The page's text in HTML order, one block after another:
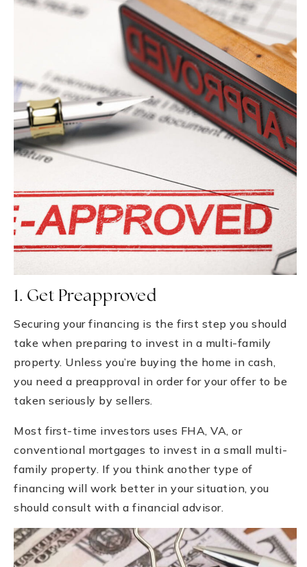
1. Get Preapproved
Securing your financing is the first step you should
take when preparing to invest in a multi-family
property. Unless you’re buying the home in cash,
you need a preapproval in order for your offer to be
taken seriously by sellers.
Most first-time investors uses FHA, VA, or
conventional mortgages to invest in a small multi-
family property. If you think another type of
financing will work better in your situation, you
should consult with a financial advisor.